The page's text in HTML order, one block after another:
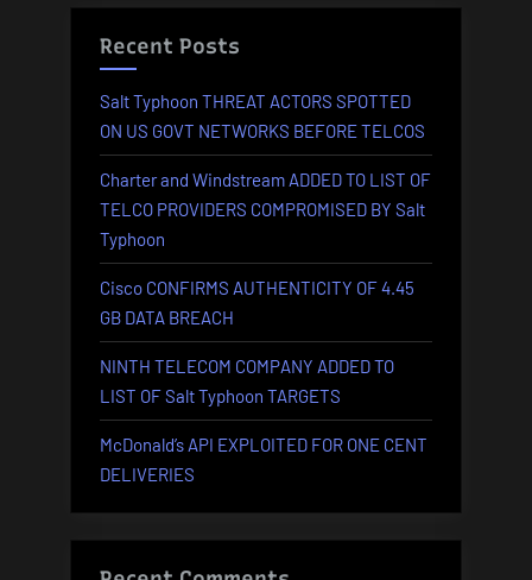
Recent Posts
Salt Typhoon THREAT ACTORS SPOTTED
ON US GOVT NETWORKS BEFORE TELCOS
Charter and Windstream ADDED TO LIST OF
TELCO PROVIDERS COMPROMISED BY Salt
Typhoon
Cisco CONFIRMS AUTHENTICITY OF 4.45
GB DATA BREACH
NINTH TELECOM COMPANY ADDED TO
LIST OF Salt Typhoon TARGETS
McDonald’s API EXPLOITED FOR ONE CENT
DELIVERIES